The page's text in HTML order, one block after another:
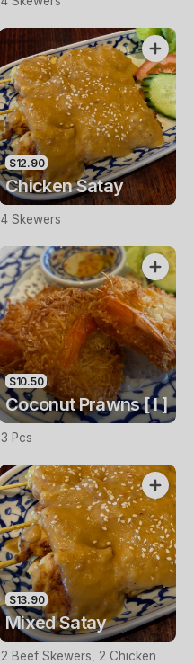
$12.90
Chicken Satay
4 Skewers
$10.50
Coconut Prawns [ I ]
3 Pcs
$13.90
Mixed Satay
2 Beef Skewers, 2 Chicken